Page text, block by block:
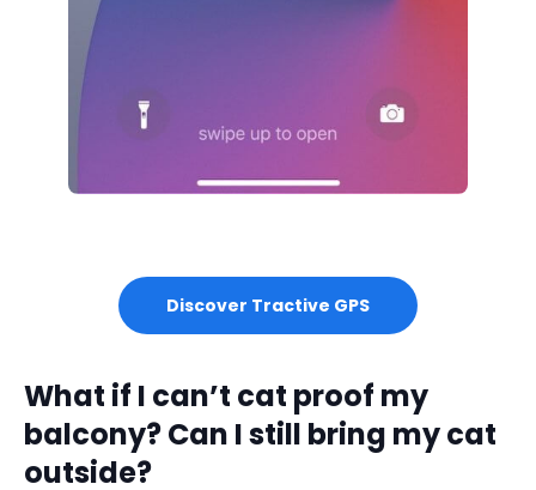
Discover Tractive GPS
What if I can’t cat proof my
balcony? Can I still bring my cat
outside?